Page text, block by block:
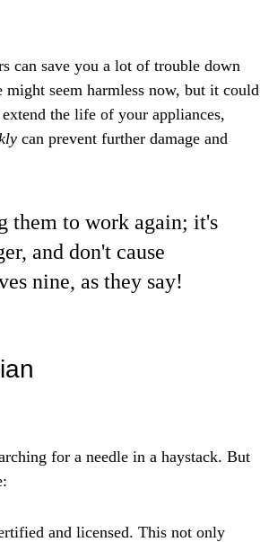
can save you a lot of trouble down
seem harmless now, but it could
the life of your appliances,
can prevent further damage and
them to work again; it's
and don't cause
nine, as they say!
for a needle in a haystack. But
and licensed. This not only